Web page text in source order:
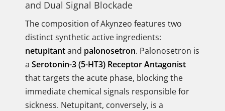
and Dual Signal Blockade
The composition of Akynzeo features two
distinct synthetic active ingredients:
netupitantand palonosetron. Palonosetron is
a Serotonin-3 (5-HT3) Receptor Antagonist
that targets the acute phase, blocking the
immediate chemical signals responsible for
sickness. Netupitant, conversely, is a